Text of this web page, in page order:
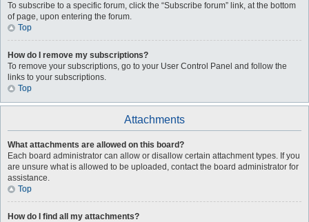
To subscribe to a specific forum, click the “Subscribe forum” link, at the bottom
of page, upon entering the forum.
Top
How do I remove my subscriptions?
To remove your subscriptions, go to your User Control Panel and follow the
links to your subscriptions.
Top
Attachments
What attachments are allowed on this board?
Each board administrator can allow or disallow certain attachment types. If you
are unsure what is allowed to be uploaded, contact the board administrator for
assistance.
Top
How do I find all my attachments?